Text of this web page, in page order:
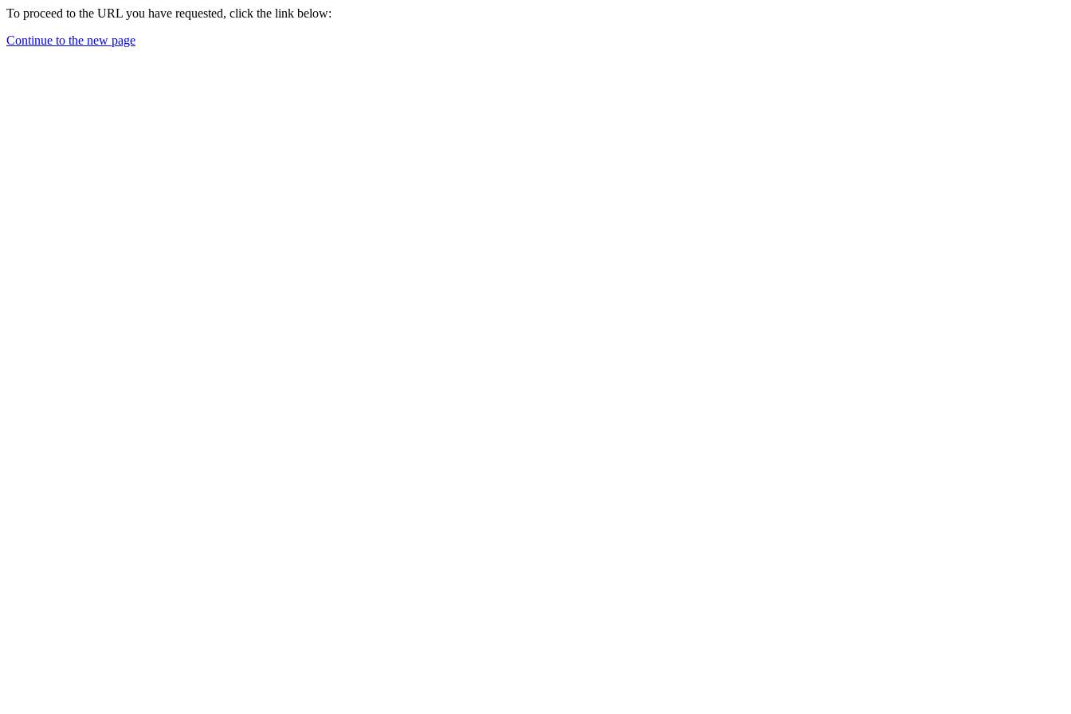
To proceed to the URL you have requested, click the link below:
Continue to the new page